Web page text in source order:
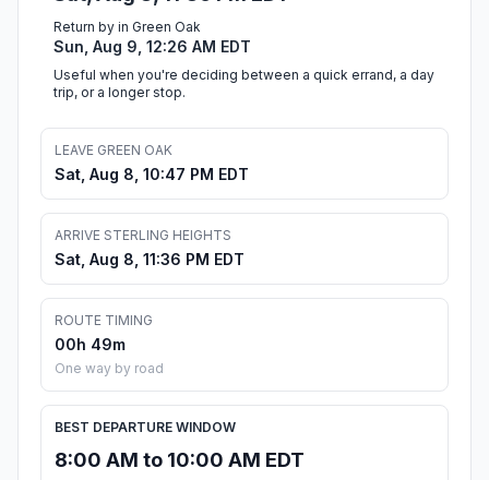
Return by in Green Oak
Sun, Aug 9, 12:26 AM EDT
Useful when you're deciding between a quick errand, a day
trip, or a longer stop.
LEAVE GREEN OAK
Sat, Aug 8, 10:47 PM EDT
ARRIVE STERLING HEIGHTS
Sat, Aug 8, 11:36 PM EDT
ROUTE TIMING
00h 49m
One way by road
BEST DEPARTURE WINDOW
8:00 AM to 10:00 AM EDT